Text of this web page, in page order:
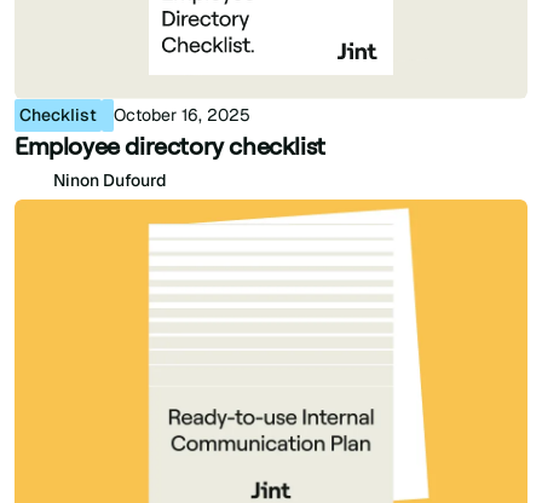
Checklist October 16, 2025
Employee directory checklist
Ninon Dufourd